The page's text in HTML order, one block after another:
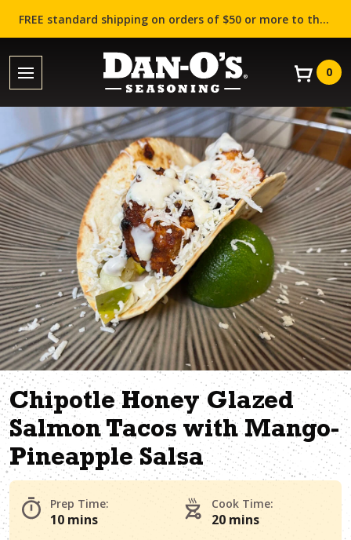
FREE standard shipping on orders of $50 or more to the contiguous US (Lower 48 states)!
0
Chipotle Honey Glazed
Salmon Tacos with Mango-
Pineapple Salsa
Prep Time:
10 mins
Cook Time:
20 mins